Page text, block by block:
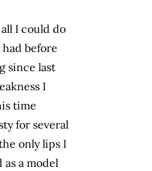
I could do
before
since last
I
time
for several
only lips I
a model